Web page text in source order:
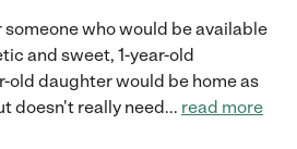
someone who would be available
and sweet, 1-year-old
old daughter would be home as
doesn't really need... read more